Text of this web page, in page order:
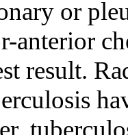
or
anterior
result.